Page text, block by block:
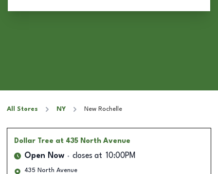
All Stores NY New Rochelle
Dollar Tree at 435 North Avenue
Open Now closes at 10:00PM
435 North Avenue